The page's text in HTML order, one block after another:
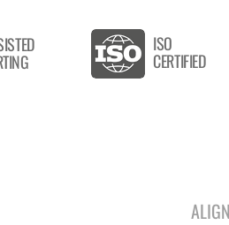
ISO
CERTIFIED